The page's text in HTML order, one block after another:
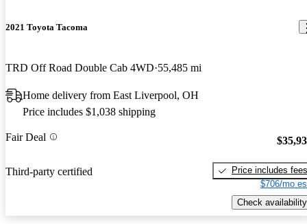
2021 Toyota Tacoma
TRD Off Road Double Cab 4WD 55,485 mi
Home delivery from East Liverpool, OH
Price includes $1,038 shipping
Fair Deal
Third-party certified
Price includes fees
$706/mo
Check availability